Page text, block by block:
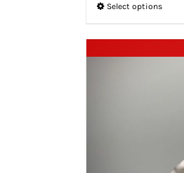
Select options